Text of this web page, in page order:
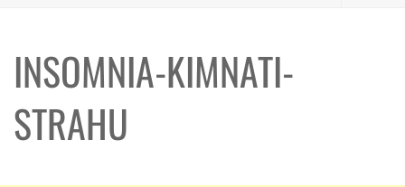
INSOMNIA-KIMNATI-
STRAHU